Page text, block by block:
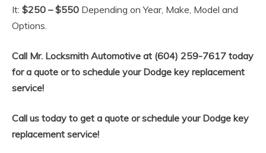
It: $250 – $550 Depending on Year, Make, Model and
Options.
Call Mr. Locksmith Automotive at (604) 259-7617 today
for a quote or to schedule your Dodge key replacement
service!
Call us today to get a quote or schedule your Dodge key
replacement service!